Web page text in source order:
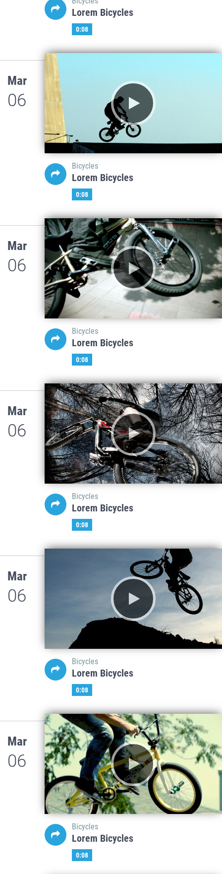
Lorem Bicycles
0:08
Mar
06
Bicycles
Lorem Bicycles
0:08
Mar
06
Bicycles
Lorem Bicycles
0:08
Mar
06
Bicycles
Lorem Bicycles
0:08
Mar
06
Bicycles
Lorem Bicycles
0:08
Mar
06
Bicycles
Lorem Bicycles
0:08